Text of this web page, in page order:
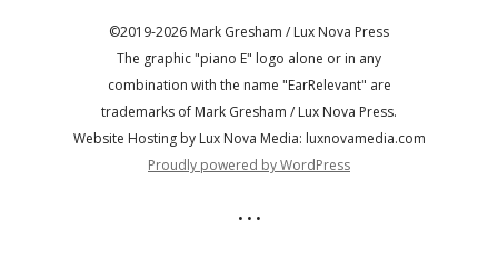
©2019-2026 Mark Gresham / Lux Nova Press
The graphic "piano E" logo alone or in any
combination with the name "EarRelevant" are
trademarks of Mark Gresham / Lux Nova Press.
Website Hosting by Lux Nova Media: luxnovamedia.com
Proudly powered by WordPress
• • •